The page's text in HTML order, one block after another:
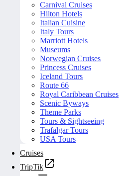
Carnival Cruises
Hilton Hotels
Italian Cuisine
Italy Tours
Marriott Hotels
Museums
Norwegian Cruises
Princess Cruises
Iceland Tours
Route 66
Royal Caribbean Cruises
Scenic Byways
Theme Parks
Tours & Sightseeing
Trafalgar Tours
USA Tours
Cruises
TripTik